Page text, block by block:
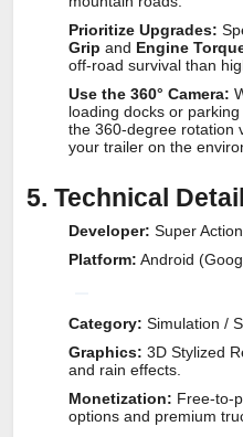
Prioritize Upgrades:
Grip and Engine
off-road survival than
Use the 360° Camera:
loading docks or
the 360-degree rotation
your trailer on the
5. Technical
Developer: Super
Platform: Android
Category: Simulation /
Graphics: 3D Stylized
and rain effects.
Monetization: Free-to-
options and premium